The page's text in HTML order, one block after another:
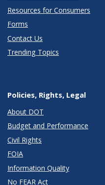
Resources for Consumers
Forms
Contact Us
Trending Topics
Policies, Rights, Legal
About DOT
Budget and Performance
Civil Rights
FOIA
Information Quality
No FEAR Act